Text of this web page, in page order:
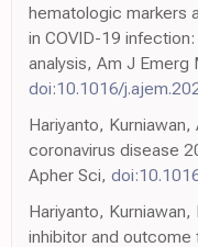
hematologic markers
in COVID-19
analysis, Am J Emerg
doi:10.1016/
Hariyanto,
coronavirus disease
Apher Sci,
Hariyanto,
inhibitor and